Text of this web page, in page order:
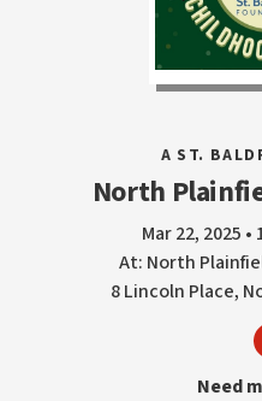
A ST.
North
Mar 22, 2025
At: North
8 Lincoln Place,
Need